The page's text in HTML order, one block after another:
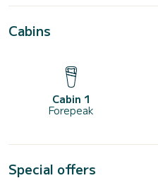
Cabins
Cabin 1
Forepeak
Special offers